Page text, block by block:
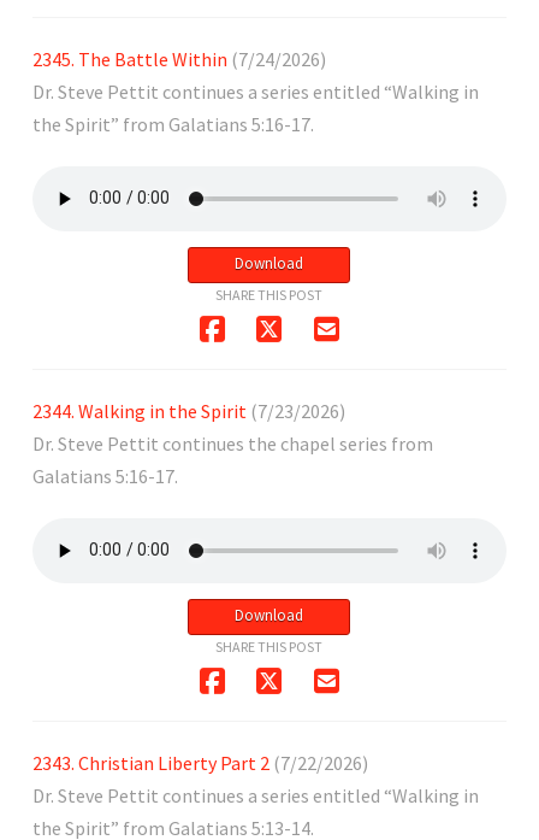
2345. The Battle Within (7/24/2026)
Dr. Steve Pettit continues a series entitled “Walking in
the Spirit” from Galatians 5:16-17.
Download
SHARE THIS POST
2344. Walking in the Spirit (7/23/2026)
Dr. Steve Pettit continues the chapel series from
Galatians 5:16-17.
Download
SHARE THIS POST
2343. Christian Liberty Part 2 (7/22/2026)
Dr. Steve Pettit continues a series entitled “Walking in
the Spirit” from Galatians 5:13-14.